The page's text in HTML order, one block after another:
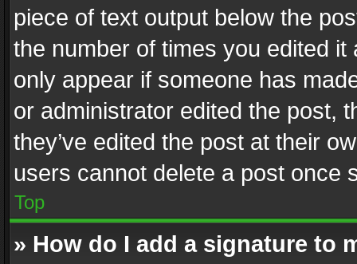
piece of text output below the
the number of times you edited
only appear if someone has
or administrator edited the post,
they’ve edited the post at their
users cannot delete a post once
Top
» How do I add a signature to